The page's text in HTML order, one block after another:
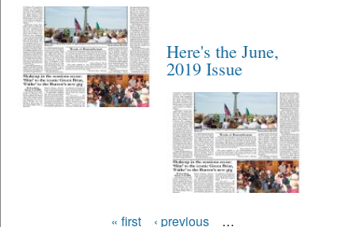
Here's the June,
2019 Issue
« first ‹ previous
…